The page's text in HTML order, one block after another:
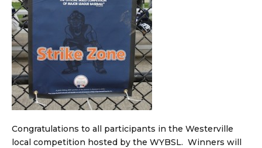
Congratulations to all participants in the Westerville
local competition hosted by the WYBSL. Winners will